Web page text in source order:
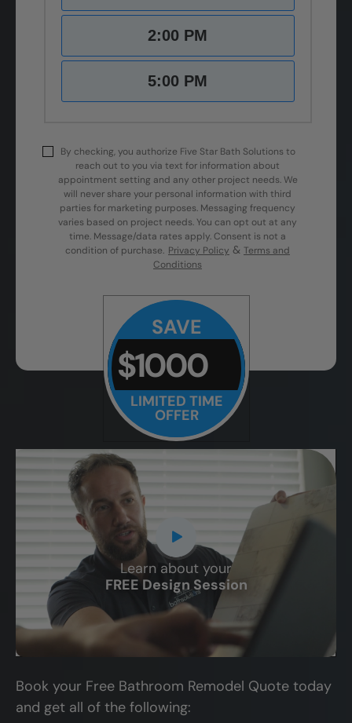
2:00 PM
5:00 PM
By checking, you authorize Five Star Bath Solutions to
reach out to you via text for information about
appointment setting and any other project needs. We
will never share your personal information with third
parties for marketing purposes. Messaging frequency
varies based on project needs. You can opt out at any
time. Message/data rates apply. Consent is not a
condition of purchase. Privacy Policy & Terms and
Conditions
SAVE
$1000
LIMITED TIME
OFFER
Learn about your
FREE Design Session
CLOSE
X
Book your Free Bathroom Remodel Quote today
and get all of the following: